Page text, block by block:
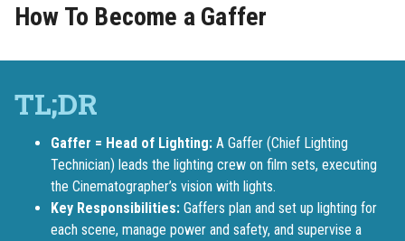
How To Become a Gaffer
Gaffer = Head of Lighting: A Gaffer (Chief Lighting
Technician) leads the lighting crew on film sets, executing
the Cinematographer’s vision with lights.
Key Responsibilities: Gaffers plan and set up lighting for
each scene, manage power and safety, and supervise a